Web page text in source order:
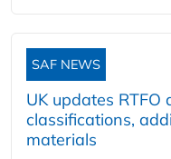
SAF NEWS
UK updates RTFO
classifications,
materials